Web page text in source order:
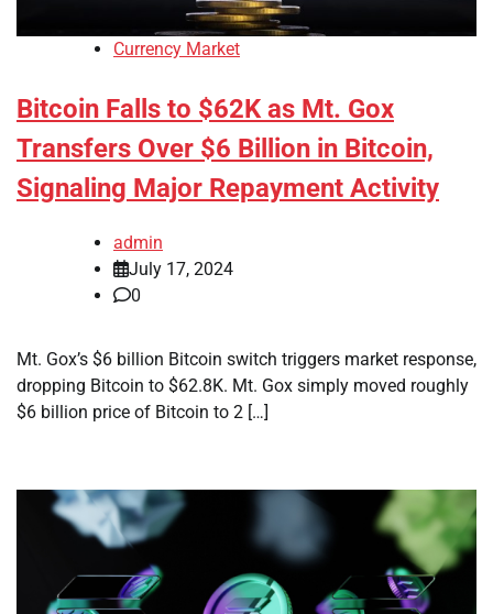
Currency Market
Bitcoin Falls to $62K as Mt. Gox
Transfers Over $6 Billion in Bitcoin,
Signaling Major Repayment Activity
admin
July 17, 2024
0
Mt. Gox’s $6 billion Bitcoin switch triggers market response,
dropping Bitcoin to $62.8K. Mt. Gox simply moved roughly
$6 billion price of Bitcoin to 2 […]